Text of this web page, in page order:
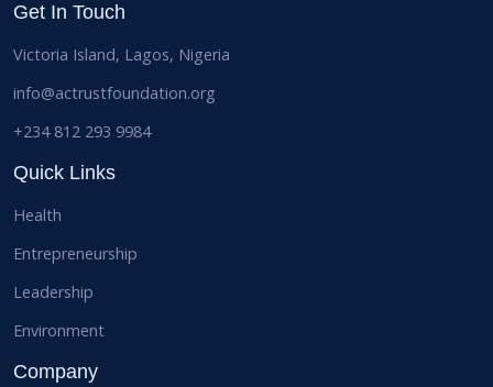
Get In Touch
Victoria Island, Lagos, Nigeria
info@actrustfoundation.org
+234 812 293 9984
Quick Links
Health
Entrepreneurship
Leadership
Environment
Company